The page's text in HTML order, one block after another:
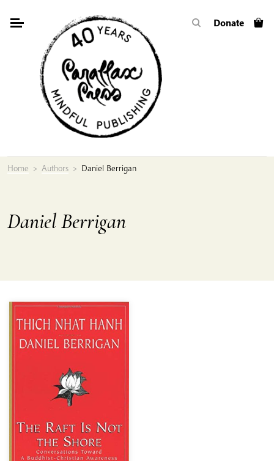
Donate
Home > Authors > Daniel Berrigan
Daniel Berrigan